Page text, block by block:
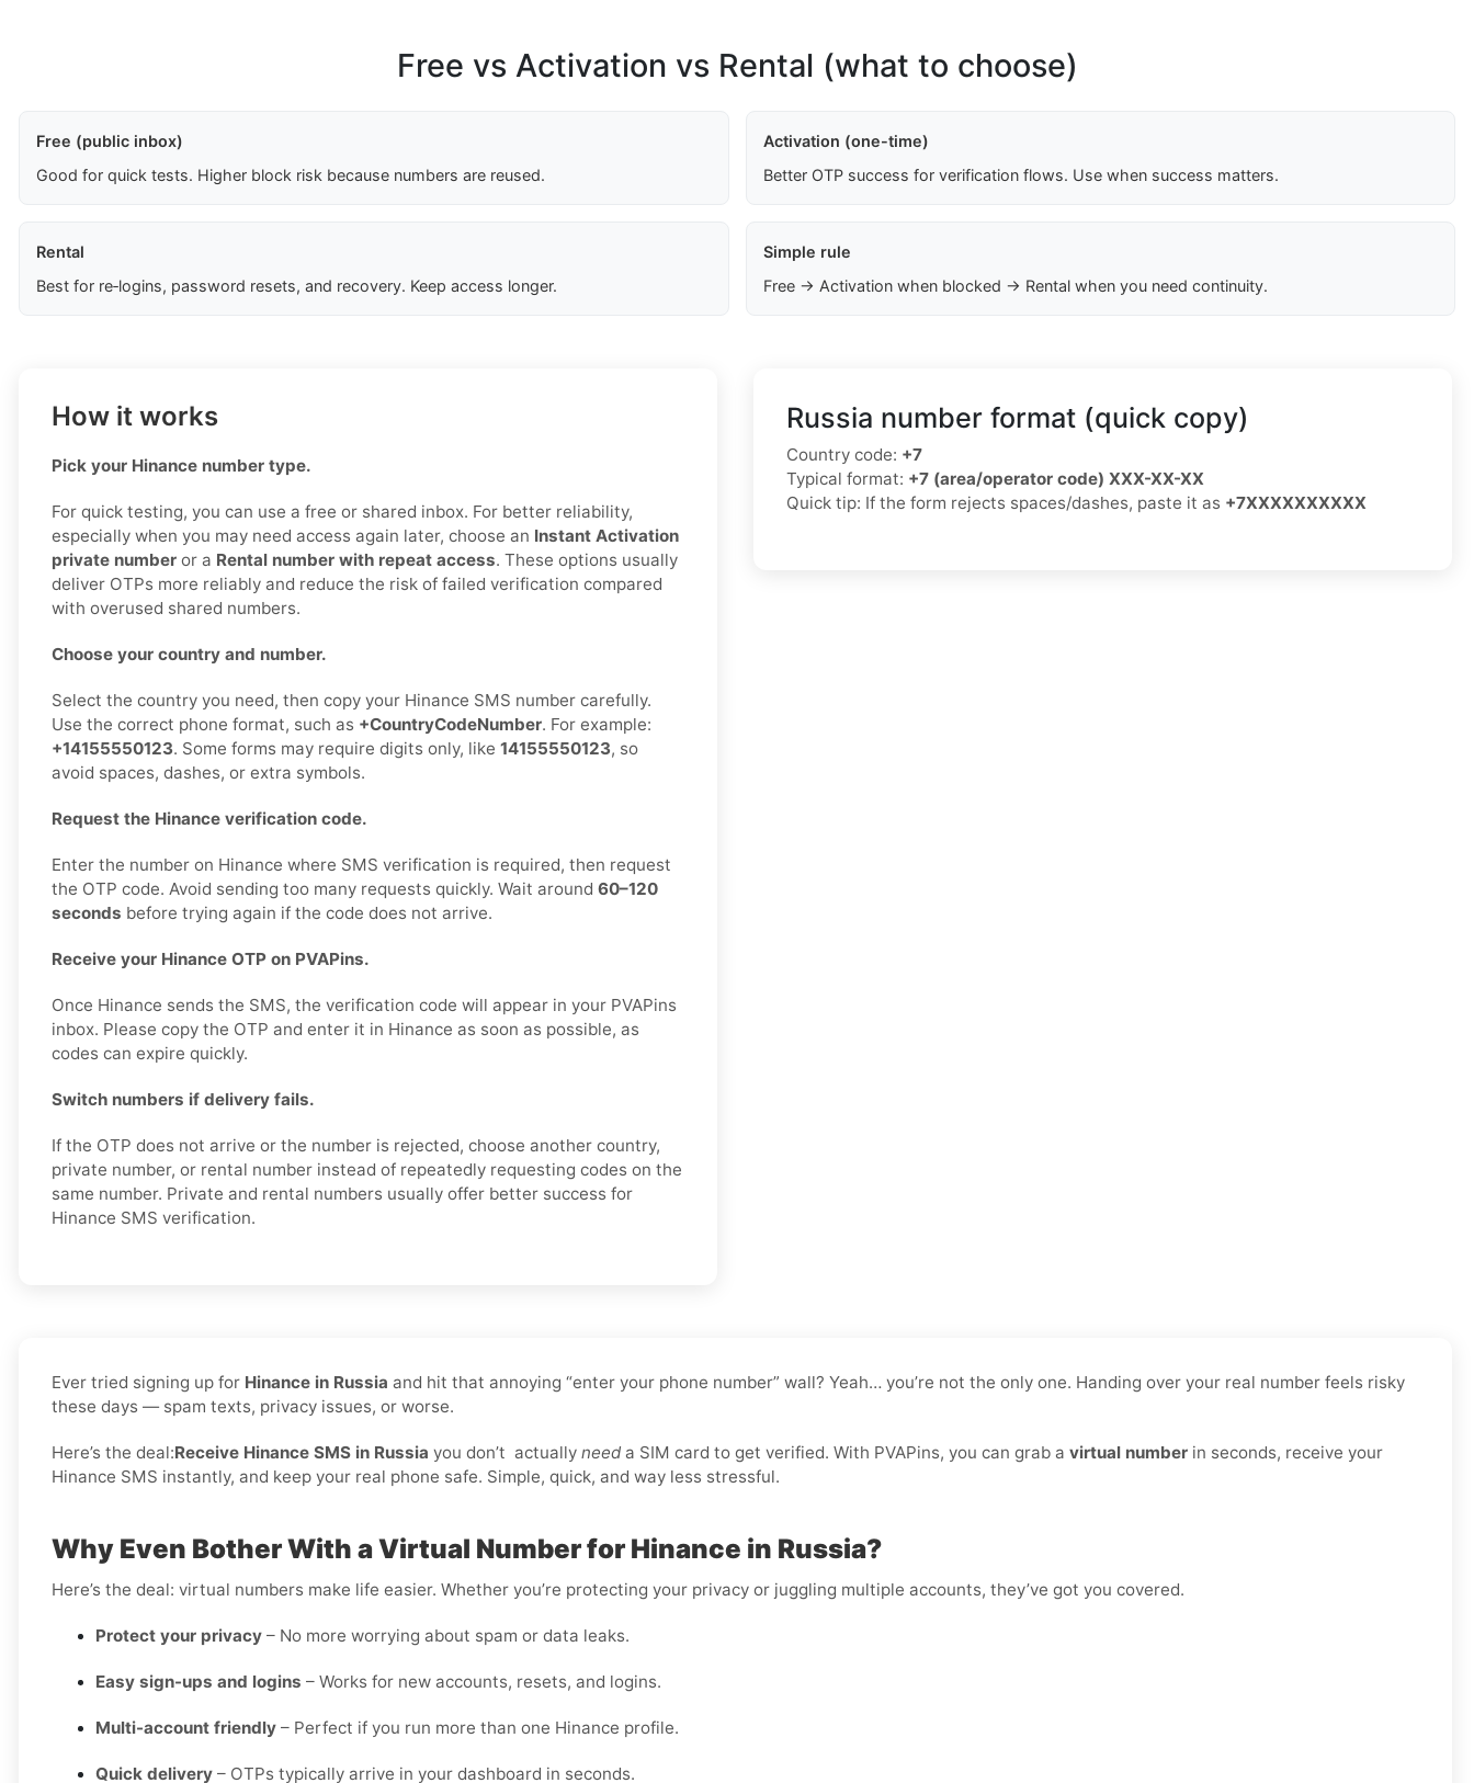
Free vs Activation vs Rental (what to choose)
Free (public inbox)
Good for quick tests. Higher block risk because numbers are reused.
Activation (one-time)
Better OTP success for verification flows. Use when success matters.
Rental
Best for re‑logins, password resets, and recovery. Keep access longer.
Simple rule
Free → Activation when blocked → Rental when you need continuity.
How it works
Pick your Hinance number type.
For quick testing, you can use a free or shared inbox. For better reliability,
especially when you may need access again later, choose an Instant Activation
private number or a Rental number with repeat access. These options usually
deliver OTPs more reliably and reduce the risk of failed verification compared
with overused shared numbers.
Choose your country and number.
Select the country you need, then copy your Hinance SMS number carefully.
Use the correct phone format, such as +CountryCodeNumber. For example:
+14155550123. Some forms may require digits only, like 14155550123, so
avoid spaces, dashes, or extra symbols.
Request the Hinance verification code.
Enter the number on Hinance where SMS verification is required, then request
the OTP code. Avoid sending too many requests quickly. Wait around 60–120
seconds before trying again if the code does not arrive.
Receive your Hinance OTP on PVAPins.
Once Hinance sends the SMS, the verification code will appear in your PVAPins
inbox. Please copy the OTP and enter it in Hinance as soon as possible, as
codes can expire quickly.
Switch numbers if delivery fails.
If the OTP does not arrive or the number is rejected, choose another country,
private number, or rental number instead of repeatedly requesting codes on the
same number. Private and rental numbers usually offer better success for
Hinance SMS verification.
Russia number format (quick copy)
Country code: +7
Typical format: +7 (area/operator code) XXX-XX-XX
Quick tip: If the form rejects spaces/dashes, paste it as +7XXXXXXXXXX
Ever tried signing up for Hinance in Russia and hit that annoying “enter your phone number” wall? Yeah… you’re not the only one. Handing over your real number feels risky
these days — spam texts, privacy issues, or worse.
Here’s the deal:Receive Hinance SMS in Russia you don’t actually need a SIM card to get verified. With PVAPins, you can grab a virtual number in seconds, receive your
Hinance SMS instantly, and keep your real phone safe. Simple, quick, and way less stressful.
Why Even Bother With a Virtual Number for Hinance in Russia?
Here’s the deal: virtual numbers make life easier. Whether you’re protecting your privacy or juggling multiple accounts, they’ve got you covered.
Protect your privacy – No more worrying about spam or data leaks.
Easy sign-ups and logins – Works for new accounts, resets, and logins.
Multi-account friendly – Perfect if you run more than one Hinance profile.
Quick delivery – OTPs typically arrive in your dashboard in seconds.